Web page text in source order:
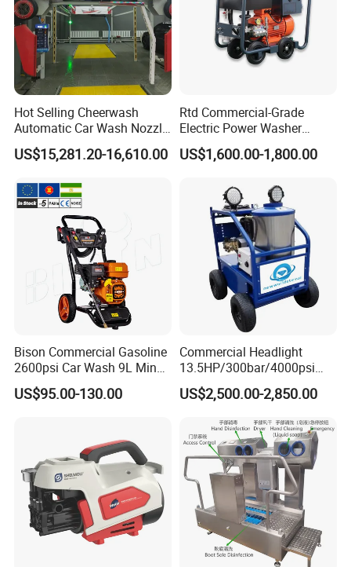
Hot Selling Cheerwash
Automatic Car Wash Nozzle
Factory Direct One-Piece
Drop Shipping Touch-Less
US$15,281.20-16,610.00
Rtd Commercial-Grade
Electric Power Washer
7250psi, /8700psi, 20FT
High-Pressure Hose &
Mobility
US$1,600.00-1,800.00
Bison Commercial Gasoline
2600psi Car Wash 9L Min
180bar High Pressure
Washer
US$95.00-130.00
Commercial Headlight
13.5HP/300bar/4000psi
Gasoline Hot Water Jet
Drain Cleaner Washer
US$2,500.00-2,850.00